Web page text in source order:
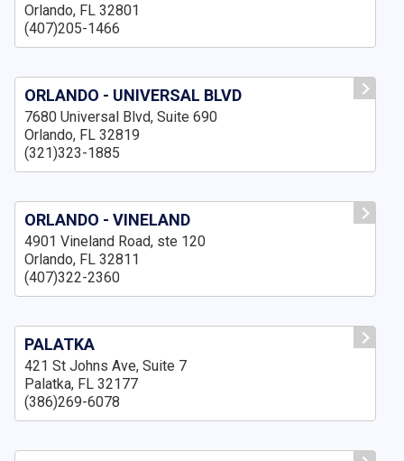
Orlando, FL 32801
(407)205-1466
ORLANDO - UNIVERSAL BLVD
7680 Universal Blvd, Suite 690
Orlando, FL 32819
(321)323-1885
ORLANDO - VINELAND
4901 Vineland Road, ste 120
Orlando, FL 32811
(407)322-2360
PALATKA
421 St Johns Ave, Suite 7
Palatka, FL 32177
(386)269-6078